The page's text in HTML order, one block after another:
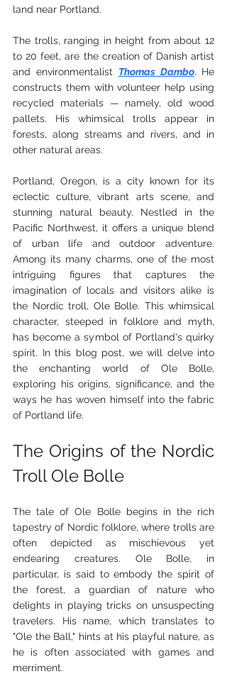
land near Portland.
The trolls, ranging in height from about 12
to 20 feet, are the creation of Danish artist
and environmentalist
Thomas Dambo. He
constructs them with volunteer help using
recycled materials — namely, old wood
pallets. His whimsical trolls appear in
forests, along streams and rivers, and in
other natural areas.
Portland, Oregon, is a city known for its
eclectic culture, vibrant arts scene, and
stunning natural beauty. Nestled in the
Pacific Northwest, it offers a unique blend
of urban life and outdoor adventure.
Among its many charms, one of the most
intriguing figures that captures the
imagination of locals and visitors alike is
the Nordic troll, Ole Bolle. This whimsical
character, steeped in folklore and myth,
has become a symbol of Portland's quirky
spirit. In this blog post, we will delve into
the enchanting world of Ole Bolle,
exploring his origins, significance, and the
ways he has woven himself into the fabric
of Portland life.
The Origins of the Nordic
Troll Ole Bolle
The tale of Ole Bolle begins in the rich
tapestry of Nordic folklore, where trolls are
often depicted as mischievous yet
endearing creatures. Ole Bolle, in
particular, is said to embody the spirit of
the forest, a guardian of nature who
delights in playing tricks on unsuspecting
travelers. His name, which translates to
"Ole the Ball," hints at his playful nature, as
he is often associated with games and
merriment.